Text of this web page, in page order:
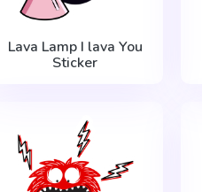
Lava Lamp I lava You
Sticker